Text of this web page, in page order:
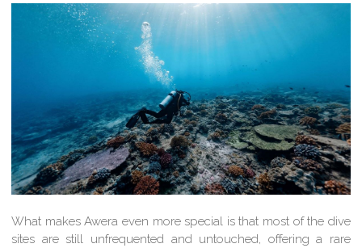
What makes Awera even more special is that most of the dive
sites are still unfrequented and untouched, offering a rare